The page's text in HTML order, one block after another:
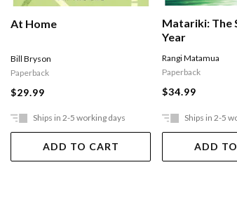
At Home
Bill Bryson
Paperback
$29.99
Ships in 2-5 working days
ADD TO CART
Matariki: The
Year
Rangi Matamua
Paperback
$34.99
Ships in 2-5
ADD